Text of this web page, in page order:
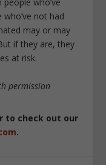
who’ve
not had
may or may
if they are, they
at risk.
permission
to check out our
.